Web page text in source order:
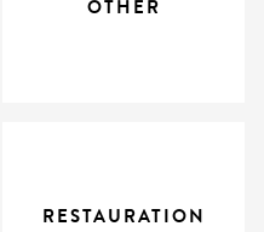
OTHER
RESTAURATION